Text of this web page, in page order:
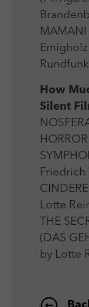
MAMANI
How
Silent
Friedrich
Lotte
THE
(DAS
by Lotte